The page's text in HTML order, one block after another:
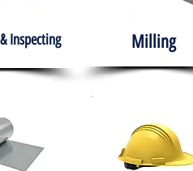
Inspecting Milling